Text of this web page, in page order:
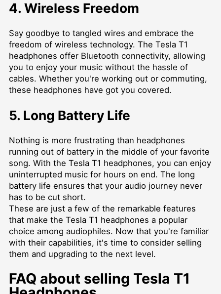
4. Wireless Freedom
Say goodbye to tangled wires and embrace the
freedom of wireless technology. The Tesla T1
headphones offer Bluetooth connectivity, allowing
you to enjoy your music without the hassle of
cables. Whether you're working out or commuting,
these headphones have got you covered.
5. Long Battery Life
Nothing is more frustrating than headphones
running out of battery in the middle of your favorite
song. With the Tesla T1 headphones, you can enjoy
uninterrupted music for hours on end. The long
battery life ensures that your audio journey never
has to be cut short.
These are just a few of the remarkable features
that make the Tesla T1 headphones a popular
choice among audiophiles. Now that you're familiar
with their capabilities, it's time to consider selling
them and upgrading to the next level.
FAQ about selling Tesla T1